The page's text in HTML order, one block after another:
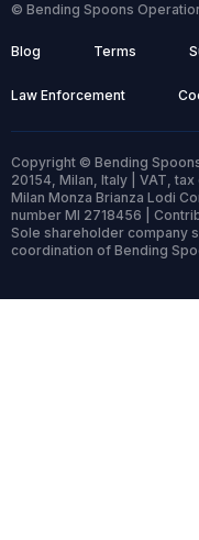
© Bending Spoons
Blog Terms
Law Enforcement
Copyright © Bending
20154, Milan, Italy | VAT,
Milan Monza Brianza Lodi
number MI 2718456 |
Sole shareholder company
coordination of Bending